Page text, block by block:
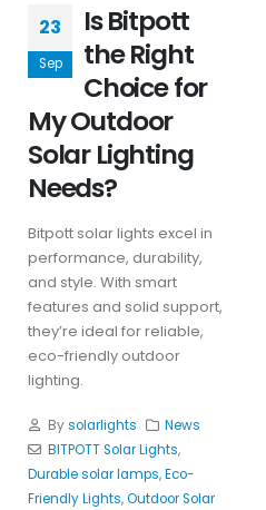
23
Sep
Is Bitpott
the Right
Choice for
My Outdoor
Solar Lighting
Needs?
Bitpott solar lights excel in
performance, durability,
and style. With smart
features and solid support,
they’re ideal for reliable,
eco-friendly outdoor
lighting.
Bysolarlights
News
BITPOTT Solar Lights,
Durable solar lamps,Eco-
Friendly Lights,Outdoor Solar